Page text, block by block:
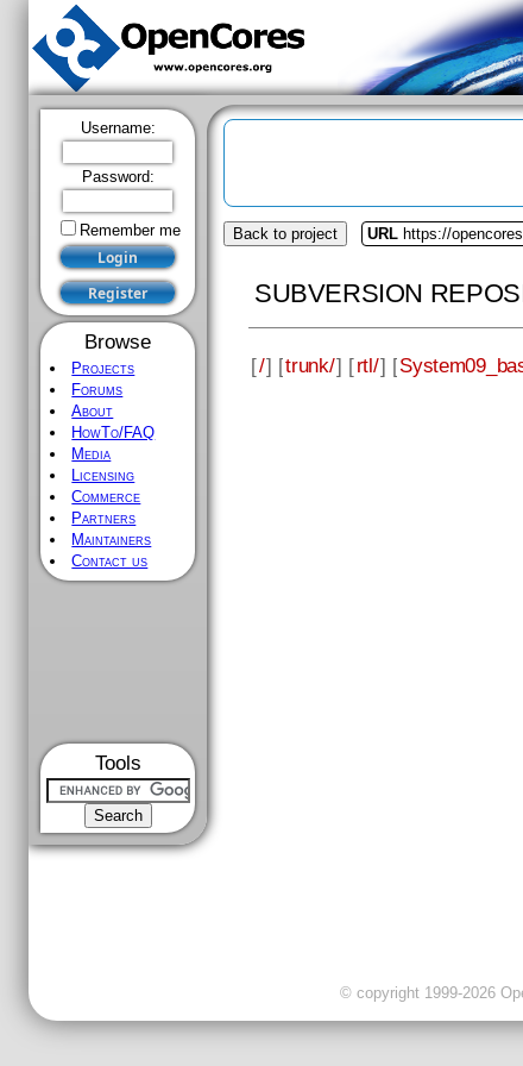
Username:
Password:
Remember me
Browse
Projects
Forums
About
HowTo/FAQ
Media
Licensing
Commerce
Partners
Maintainers
Contact us
Tools
Back to project URL https://
SUBVERSION
[/] [trunk/] [rtl/] [
© copyright 1999-2026